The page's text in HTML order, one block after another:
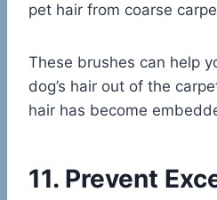
pet hair from coarse
These brushes can help
dog’s hair out of the
hair has become
11. Prevent